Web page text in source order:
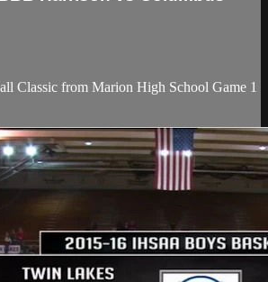
Classic from Marion High School Game 1